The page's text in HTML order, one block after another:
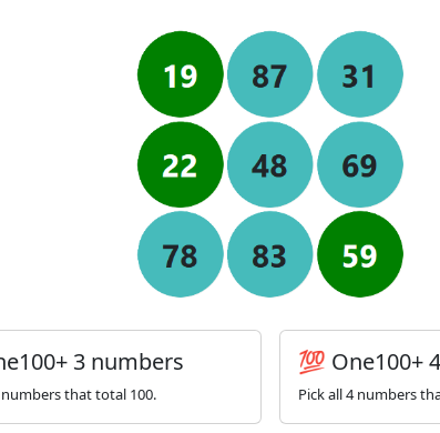
3 numbers
numbers that total 100.
💯 One100+
Pick all 4 numbers